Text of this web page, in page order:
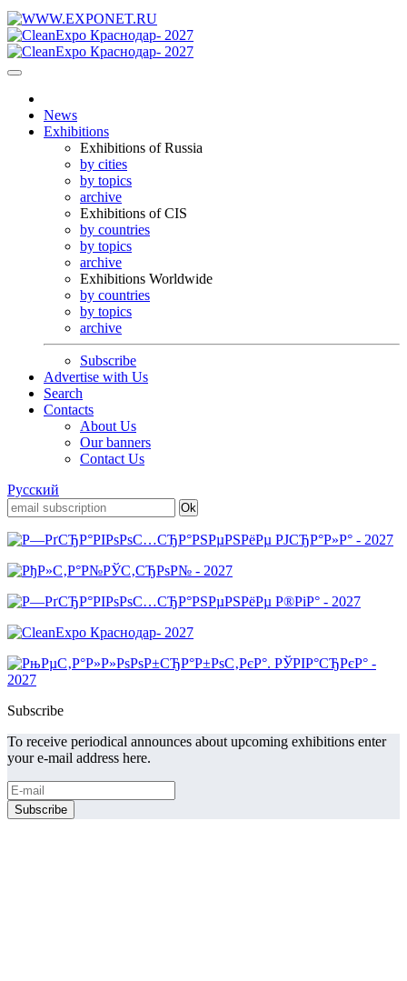
News
Exhibitions
Exhibitions of Russia
by cities
by topics
archive
Exhibitions of CIS
by countries
by topics
archive
Exhibitions Worldwide
by countries
by topics
archive
Subscribe
Advertise with Us
Search
Contacts
About Us
Our banners
Contact Us
Русский
Subscribe
To receive periodical announces about upcoming exhibitions enter
your e-mail address here.